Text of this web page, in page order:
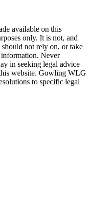
available on this
only. It is not, and
not rely on, or take
Never
in seeking legal advice
website. Gowling WLG
to specific legal